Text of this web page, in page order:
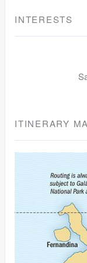
INTERESTS
ITINERARY